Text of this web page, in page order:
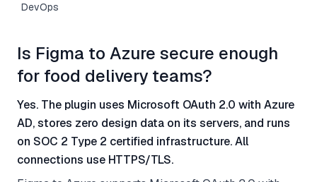
DevOps
Is Figma to Azure secure enough
for food delivery teams?
Yes. The plugin uses Microsoft OAuth 2.0 with Azure
AD, stores zero design data on its servers, and runs
on SOC 2 Type 2 certified infrastructure. All
connections use HTTPS/TLS.